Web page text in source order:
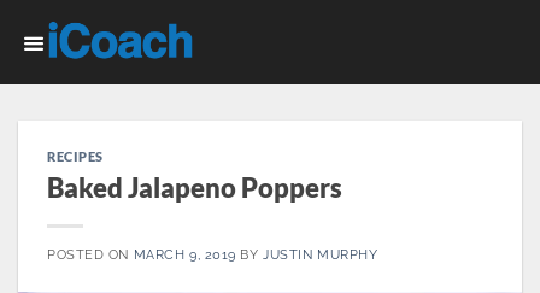
RECIPES
Baked Jalapeno Poppers
POSTED ON MARCH 9, 2019 BY JUSTIN MURPHY